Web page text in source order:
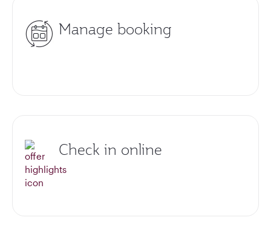
Manage booking
Check in online